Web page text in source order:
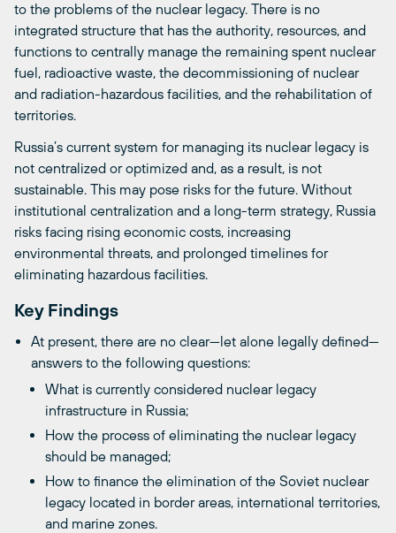
to the problems of the nuclear legacy. There is no
integrated structure that has the authority, resources, and
functions to centrally manage the remaining spent nuclear
fuel, radioactive waste, the decommissioning of nuclear
and radiation-hazardous facilities, and the rehabilitation of
territories.
Russia’s current system for managing its nuclear legacy is
not centralized or optimized and, as a result, is not
sustainable. This may pose risks for the future. Without
institutional centralization and a long-term strategy, Russia
risks facing rising economic costs, increasing
environmental threats, and prolonged timelines for
eliminating hazardous facilities.
Key Findings
At present, there are no clear—let alone legally defined—
answers to the following questions:
What is currently considered nuclear legacy
infrastructure in Russia;
How the process of eliminating the nuclear legacy
should be managed;
How to finance the elimination of the Soviet nuclear
legacy located in border areas, international territories,
and marine zones.